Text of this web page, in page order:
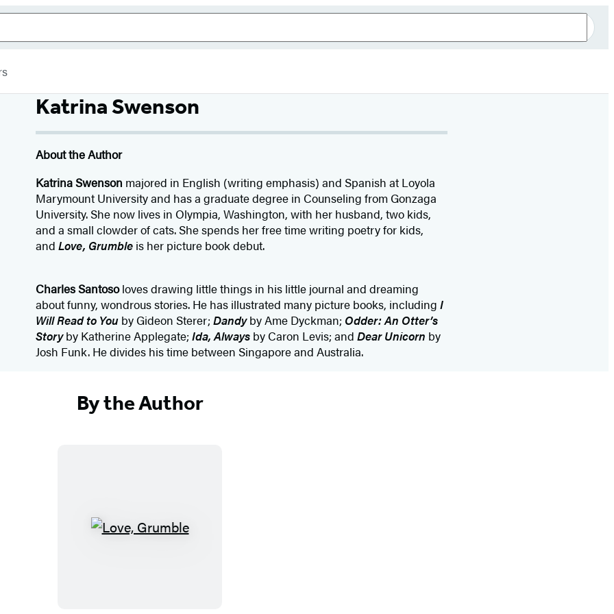
Katrina Swenson
About the Author
Katrina Swenson majored in English (writing emphasis) and Spanish at Loyola
Marymount University and has a graduate degree in Counseling from Gonzaga
University. She now lives in Olympia, Washington, with her husband, two kids,
and a small clowder of cats. She spends her free time writing poetry for kids,
andLove, Grumble is her picture book debut.
Charles Santosoloves drawing little things in his little journal and dreaming
about funny, wondrous stories. He has illustrated many picture books, includingI
Will Read to You by Gideon Sterer;Dandyby Ame Dyckman; Odder: An Otter’s
Storyby Katherine Applegate;Ida, Always by Caron Levis; andDear Unicorn by
Josh Funk. He divides his time between Singapore and Australia.
By the Author
L